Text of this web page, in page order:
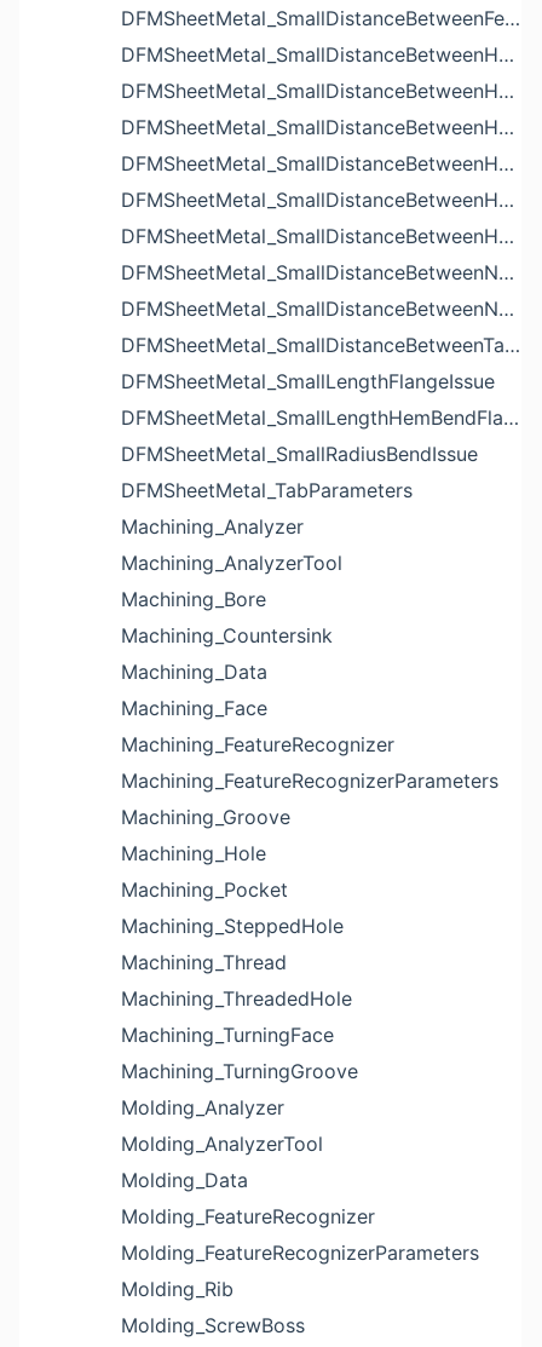
DFMSheetMetal_SmallDistanceBetweenFeaturesIssue
DFMSheetMetal_SmallDistanceBetweenHoleAndBendIssue
DFMSheetMetal_SmallDistanceBetweenHoleAndCutoutIssue
DFMSheetMetal_SmallDistanceBetweenHoleAndEdgeIssue
DFMSheetMetal_SmallDistanceBetweenHoleAndLouverIssue
DFMSheetMetal_SmallDistanceBetweenHoleAndNotchIssue
DFMSheetMetal_SmallDistanceBetweenHolesIssue
DFMSheetMetal_SmallDistanceBetweenNotchAndBendIssue
DFMSheetMetal_SmallDistanceBetweenNotchesIssue
DFMSheetMetal_SmallDistanceBetweenTabsIssue
DFMSheetMetal_SmallLengthFlangeIssue
DFMSheetMetal_SmallLengthHemBendFlangeIssue
DFMSheetMetal_SmallRadiusBendIssue
DFMSheetMetal_TabParameters
Machining_Analyzer
Machining_AnalyzerTool
Machining_Bore
Machining_Countersink
Machining_Data
Machining_Face
Machining_FeatureRecognizer
Machining_FeatureRecognizerParameters
Machining_Groove
Machining_Hole
Machining_Pocket
Machining_SteppedHole
Machining_Thread
Machining_ThreadedHole
Machining_TurningFace
Machining_TurningGroove
Molding_Analyzer
Molding_AnalyzerTool
Molding_Data
Molding_FeatureRecognizer
Molding_FeatureRecognizerParameters
Molding_Rib
Molding_ScrewBoss